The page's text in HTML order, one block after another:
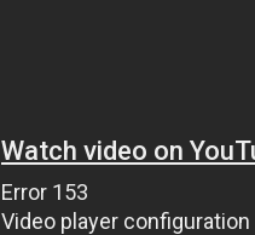
Watch video on
Error 153
Video player configuration